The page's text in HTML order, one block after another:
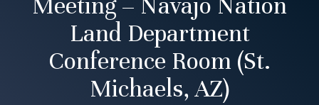
Land Department
Conference Room (St.
Michaels, AZ)